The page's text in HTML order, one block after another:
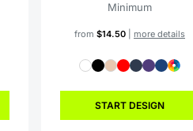
Minimum
from $14.50 more details
START DESIGN